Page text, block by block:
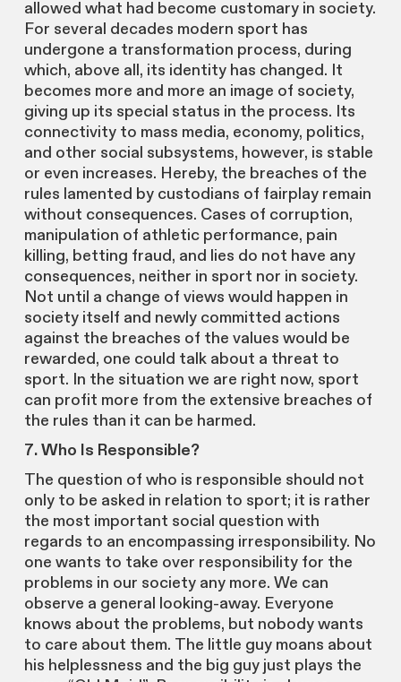
allowed what had become customary in society.
For several decades modern sport has
undergone a transformation process, during
which, above all, its identity has changed. It
becomes more and more an image of society,
giving up its special status in the process. Its
connectivity to mass media, economy, politics,
and other social subsystems, however, is stable
or even increases. Hereby, the breaches of the
rules lamented by custodians of fairplay remain
without consequences. Cases of corruption,
manipulation of athletic performance, pain
killing, betting fraud, and lies do not have any
consequences, neither in sport nor in society.
Not until a change of views would happen in
society itself and newly committed actions
against the breaches of the values would be
rewarded, one could talk about a threat to
sport. In the situation we are right now, sport
can profit more from the extensive breaches of
the rules than it can be harmed.
7. Who Is Responsible?
The question of who is responsible should not
only to be asked in relation to sport; it is rather
the most important social question with
regards to an encompassing irresponsibility. No
one wants to take over responsibility for the
problems in our society any more. We can
observe a general looking-away. Everyone
knows about the problems, but nobody wants
to care about them. The little guy moans about
his helplessness and the big guy just plays the